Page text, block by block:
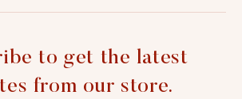
to get the latest
from our store.